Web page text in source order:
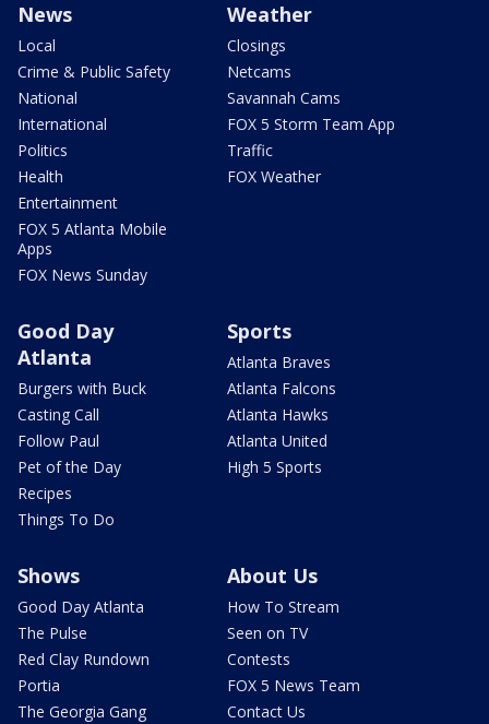
News
Local
Crime & Public Safety
National
International
Politics
Health
Entertainment
FOX 5 Atlanta Mobile
Apps
FOX News Sunday
Weather
Closings
Netcams
Savannah Cams
FOX 5 Storm Team App
Traffic
FOX Weather
Good Day
Atlanta
Burgers with Buck
Casting Call
Follow Paul
Pet of the Day
Recipes
Things To Do
Sports
Atlanta Braves
Atlanta Falcons
Atlanta Hawks
Atlanta United
High 5 Sports
Shows
Good Day Atlanta
The Pulse
Red Clay Rundown
Portia
The Georgia Gang
About Us
How To Stream
Seen on TV
Contests
FOX 5 News Team
Contact Us